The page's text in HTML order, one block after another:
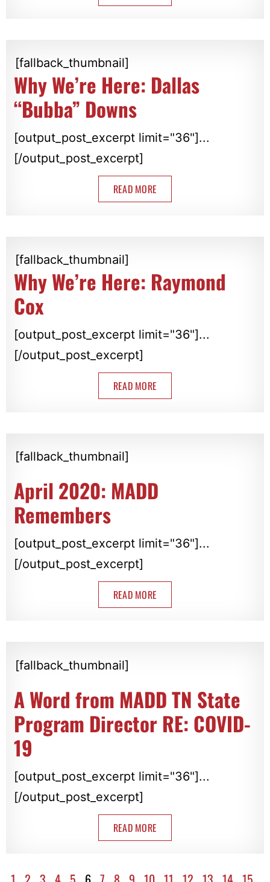
[fallback_thumbnail]
Why We’re Here: Dallas
“Bubba” Downs
[output_post_excerpt limit="36"]...
[/output_post_excerpt]
READ MORE
[fallback_thumbnail]
Why We’re Here: Raymond
Cox
[output_post_excerpt limit="36"]...
[/output_post_excerpt]
READ MORE
[fallback_thumbnail]
April 2020: MADD
Remembers
[output_post_excerpt limit="36"]...
[/output_post_excerpt]
READ MORE
[fallback_thumbnail]
A Word from MADD TN State
Program Director RE: COVID-
19
[output_post_excerpt limit="36"]...
[/output_post_excerpt]
READ MORE